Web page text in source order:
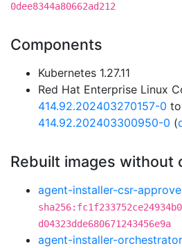
0dee8344a80662ad212
Components
Kubernetes 1.27.11
Red Hat Enterprise Linux
414.92.202403270157-0 to
414.92.202403300950-0 (
Rebuilt images without
agent-installer-csr-
d04323dde680671243456e9a
agent-installer-orchestrator